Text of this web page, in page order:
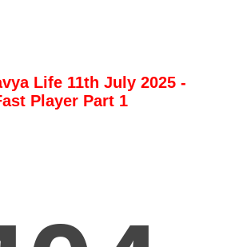
Life 11th July 2025 -
Player Part 1